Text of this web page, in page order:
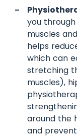
you
muscles
helps
which can
stretching
muscles),
around the
and